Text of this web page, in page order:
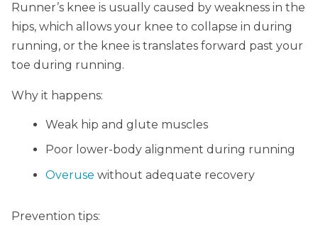
Runner’s knee is usually caused by weakness in the
hips, which allows your knee to collapse in during
running, or the knee is translates forward past your
toe during running.
Why it happens:
Weak hip and glute muscles
Poor lower-body alignment during running
Overuse without adequate recovery
Prevention tips: